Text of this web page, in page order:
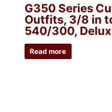
G350 Series
Outfits, 3/8 in
540/300,
Read more